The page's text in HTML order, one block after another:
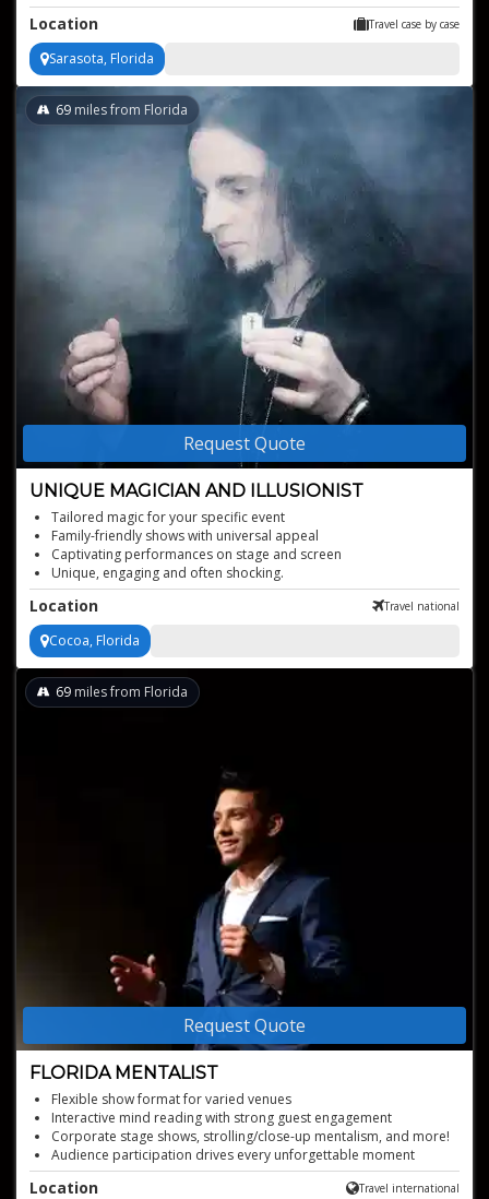
Location Travel case by case
Sarasota, Florida
Request Quote
UNIQUE MAGICIAN AND ILLUSIONIST
69 miles from Florida
Tailored magic for your specific event
Family-friendly shows with universal appeal
Captivating performances on stage and screen
Unique, engaging and often shocking.
Location Travel national
Cocoa, Florida
Request Quote
FLORIDA MENTALIST
69 miles from Florida
Flexible show format for varied venues
Interactive mind reading with strong guest engagement
Corporate stage shows, strolling/close-up mentalism, and more!
Audience participation drives every unforgettable moment
Mind-blowing mentalist
Location Travel international